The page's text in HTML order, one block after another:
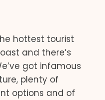
hottest tourist
and there’s
got infamous
plenty of
options and of